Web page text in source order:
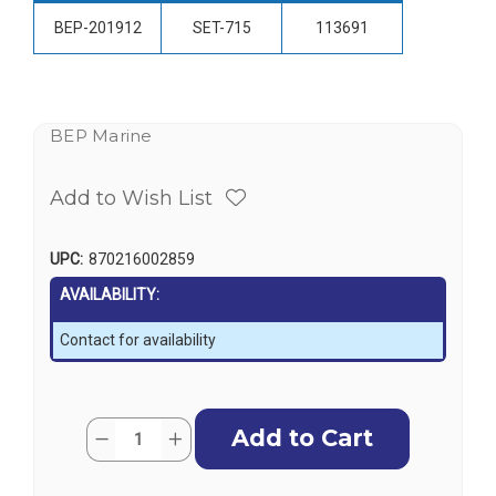
BEP-201912 SET-715 113691
BEP Marine
Add to Wish List
UPC: 870216002859
AVAILABILITY:
Contact for availability
Current
Stock:
Quantity:
DecreaseIncrease
Quantity